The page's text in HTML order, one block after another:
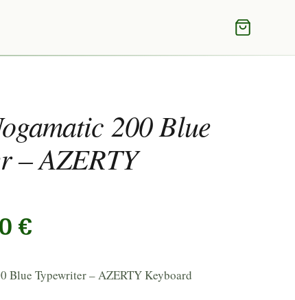
200 Blue
– AZERTY
€
Blue Typewriter – AZERTY Keyboard